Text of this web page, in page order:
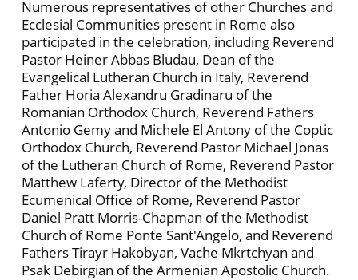
Numerous representatives of other Churches and
Ecclesial Communities present in Rome also
participated in the celebration, including Reverend
Pastor Heiner Abbas Bludau, Dean of the
Evangelical Lutheran Church in Italy, Reverend
Father Horia Alexandru Gradinaru of the
Romanian Orthodox Church, Reverend Fathers
Antonio Gemy and Michele El Antony of the Coptic
Orthodox Church, Reverend Pastor Michael Jonas
of the Lutheran Church of Rome, Reverend Pastor
Matthew Laferty, Director of the Methodist
Ecumenical Office of Rome, Reverend Pastor
Daniel Pratt Morris-Chapman of the Methodist
Church of Rome Ponte Sant'Angelo, and Reverend
Fathers Tirayr Hakobyan, Vache Mkrtchyan and
Psak Debirgian of the Armenian Apostolic Church.